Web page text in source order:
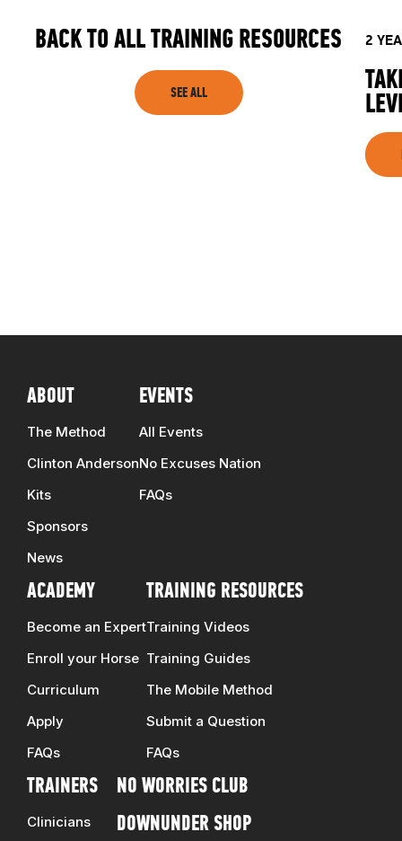
BACK TO ALL TRAINING RESOURCES
SEE ALL
2
ABOUT
The Method
Clinton Anderson
Kits
Sponsors
News
EVENTS
All Events
No Excuses Nation
FAQs
ACADEMY
Become an Expert
Enroll your Horse
Curriculum
Apply
FAQs
TRAINING RESOURCES
Training Videos
Training Guides
The Mobile Method
Submit a Question
FAQs
TRAINERS
Clinicians
NO WORRIES CLUB
DOWNUNDER SHOP